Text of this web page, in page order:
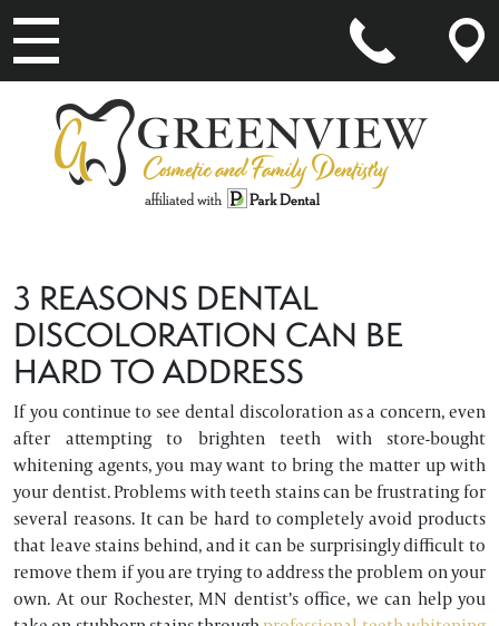
MAIN NAVIGATION
3 REASONS DENTAL
DISCOLORATION CAN BE
HARD TO ADDRESS
If you continue to see dental discoloration as a concern, even
after attempting to brighten teeth with store-bought
whitening agents, you may want to bring the matter up with
your dentist. Problems with teeth stains can be frustrating for
several reasons. It can be hard to completely avoid products
that leave stains behind, and it can be surprisingly difficult to
remove them if you are trying to address the problem on your
own. At our Rochester, MN dentist’s office, we can help you